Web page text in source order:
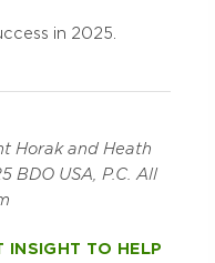
in 2025.
Horak and Heath
BDO USA, P.C. All
INSIGHT TO HELP